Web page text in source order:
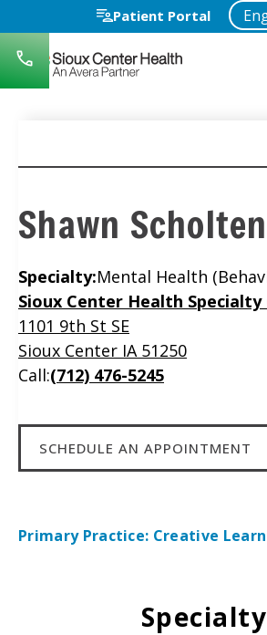
Patient Portal
712-
722-
Shawn
Specialty:Mental Health
Location
Sioux Center Health Specialty
1101 9th St SE
Sioux Center IA 51250
Call:(712) 476-5245
SCHEDULE AN APPOINTMENT
Primary Practice: Creative
Specialty